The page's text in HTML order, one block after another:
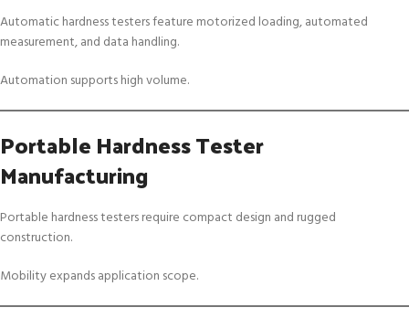
Automatic hardness testers feature motorized loading, automated
measurement, and data handling.
Automation supports high volume.
Portable Hardness Tester
Manufacturing
Portable hardness testers require compact design and rugged
construction.
Mobility expands application scope.